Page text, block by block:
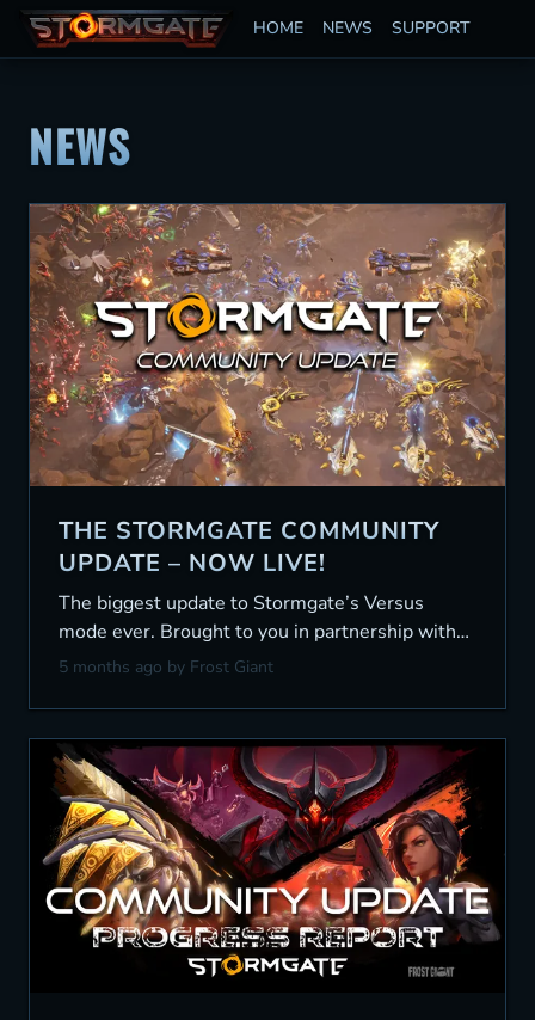
HOME NEWS SUPPORT
NEWS
THE STORMGATE COMMUNITY
UPDATE – NOW LIVE!
The biggest update to Stormgate’s Versus
mode ever. Brought to you in partnership with
the community.
5 months ago by Frost Giant